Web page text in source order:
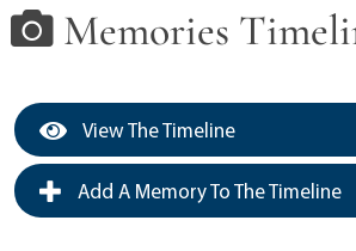
Memories
View The Timeline
Add A Memory To The Timeline